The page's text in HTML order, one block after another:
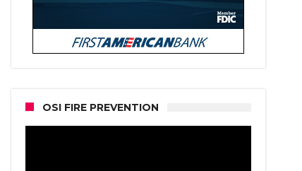
OSI FIRE PREVENTION